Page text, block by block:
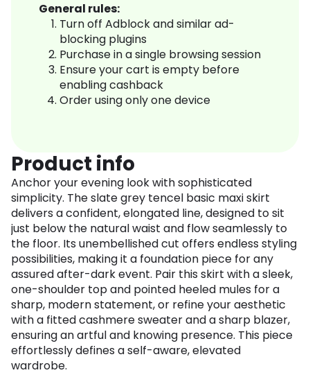
General rules:
Turn off Adblock and similar ad-
blocking plugins
Purchase in a single browsing session
Ensure your cart is empty before
enabling cashback
Order using only one device
Product info
Anchor your evening look with sophisticated
simplicity. The slate grey tencel basic maxi skirt
delivers a confident, elongated line, designed to sit
just below the natural waist and flow seamlessly to
the floor. Its unembellished cut offers endless styling
possibilities, making it a foundation piece for any
assured after-dark event. Pair this skirt with a sleek,
one-shoulder top and pointed heeled mules for a
sharp, modern statement, or refine your aesthetic
with a fitted cashmere sweater and a sharp blazer,
ensuring an artful and knowing presence. This piece
effortlessly defines a self-aware, elevated
wardrobe.